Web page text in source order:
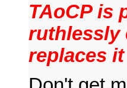
TAoCP is
ruthlessly
replaces